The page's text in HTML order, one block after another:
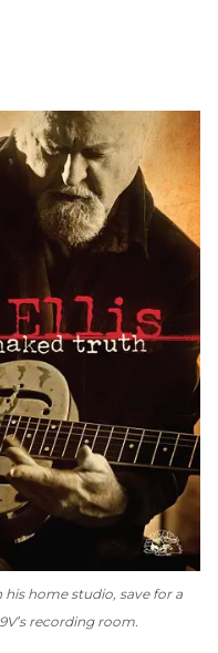
home studio, save for a
recording room.